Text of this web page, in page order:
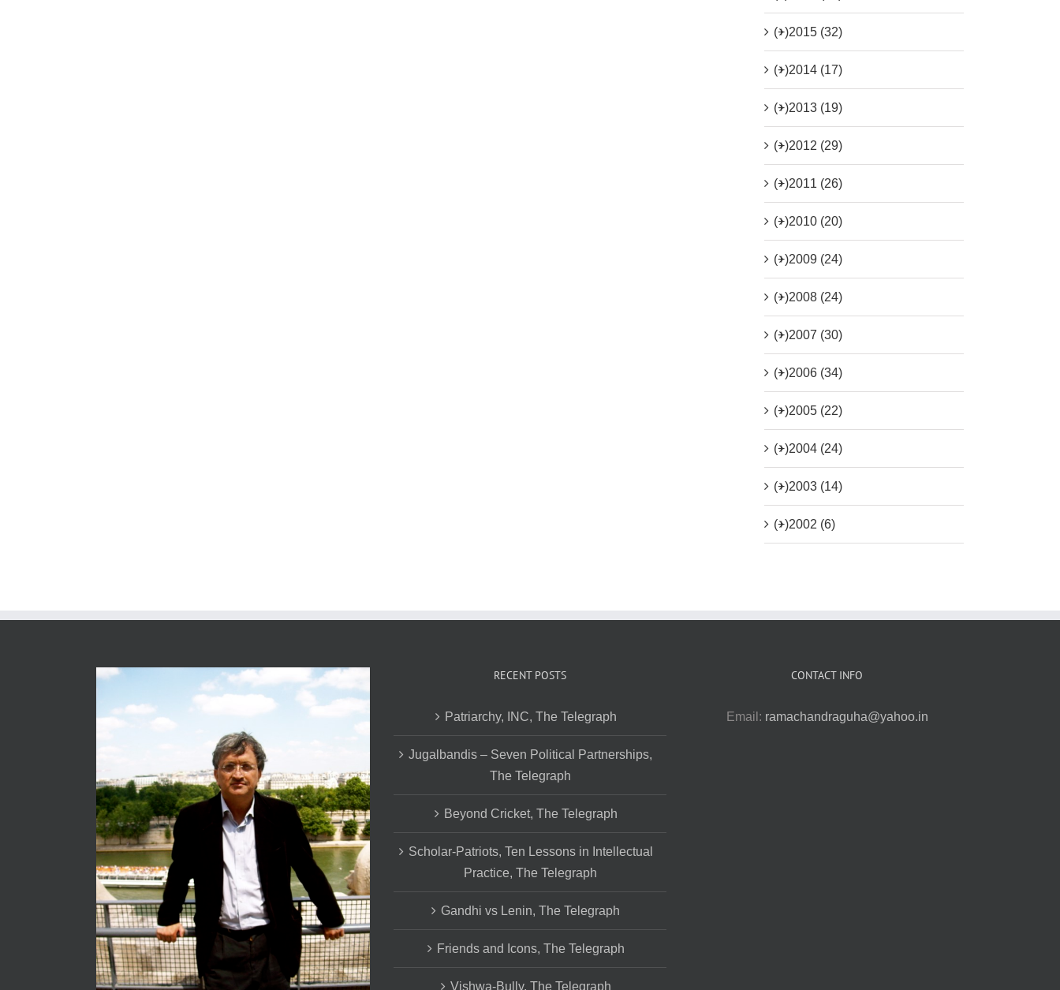
(+)2015 (32)
(+)2014 (17)
(+)2013 (19)
(+)2012 (29)
(+)2011 (26)
(+)2010 (20)
(+)2009 (24)
(+)2008 (24)
(+)2007 (30)
(+)2006 (34)
(+)2005 (22)
(+)2004 (24)
(+)2003 (14)
(+)2002 (6)
RECENT POSTS
Patriarchy, INC, The Telegraph
Jugalbandis – Seven Political Partnerships,
The Telegraph
Beyond Cricket, The Telegraph
Scholar-Patriots, Ten Lessons in Intellectual
Practice, The Telegraph
Gandhi vs Lenin, The Telegraph
Friends and Icons, The Telegraph
Vishwa-Bully, The Telegraph
CONTACT INFO
Email: ramachandraguha@yahoo.in